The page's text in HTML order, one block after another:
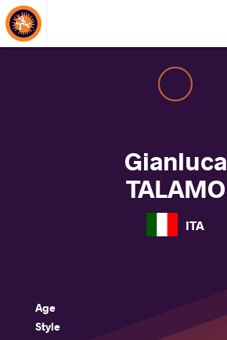
About Events
Gianluca
TALAMO
ITA
Age
Style